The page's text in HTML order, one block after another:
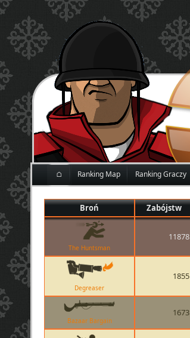
⌂ Ranking Map Ranking Graczy
Broń Zabójstw
The Huntsman
11878
Degreaser
1855
Bazaar Bargain
1673